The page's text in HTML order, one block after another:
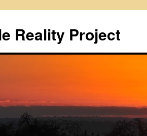
Reality Project